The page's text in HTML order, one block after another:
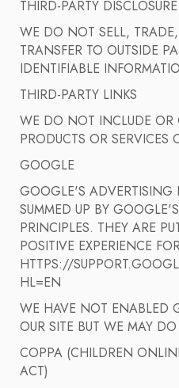
THIRD-PARTY DISCLOSURE
WE DO NOT SELL,
TRANSFER TO OUTSIDE
IDENTIFIABLE
THIRD-PARTY LINKS
WE DO NOT INCLUDE OR
PRODUCTS OR SERVICES
GOOGLE
GOOGLE'S ADVERTISING
SUMMED UP BY
PRINCIPLES. THEY ARE
POSITIVE EXPERIENCE
HTTPS://
HL=EN
WE HAVE NOT ENABLED
OUR SITE BUT WE MAY
COPPA (CHILDREN
ACT)